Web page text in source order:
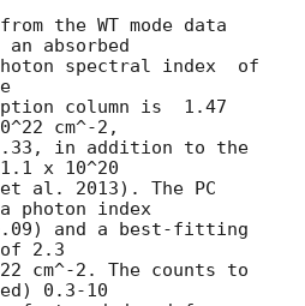
the WT mode data
absorbed
spectral index	of
column is  1.47
cm^-2,
in addition to the
x 10^20
al. 2013). The PC
photon index
and a best-fitting
of 2.3
cm^-2. The counts to
0.3-10